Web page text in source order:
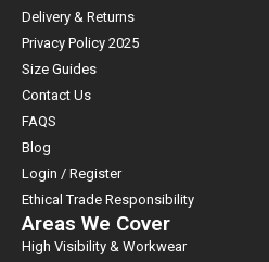
Delivery & Returns
Privacy Policy 2025
Size Guides
Contact Us
FAQS
Blog
Login / Register
Ethical Trade Responsibility
Areas We Cover
High Visibility & Workwear